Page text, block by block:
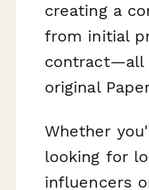
creating a
from initial
contract—all
original
Whether
looking for
influencers